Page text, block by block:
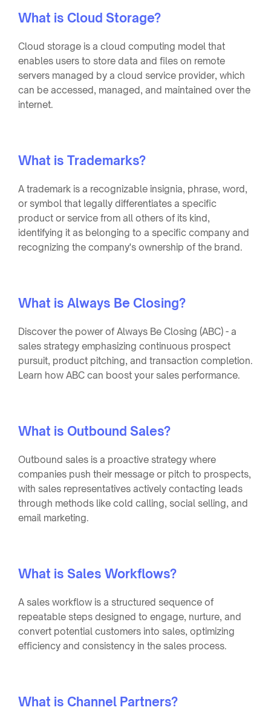
What is Cloud Storage?
Cloud storage is a cloud computing model that
enables users to store data and files on remote
servers managed by a cloud service provider, which
can be accessed, managed, and maintained over the
internet.
What is Trademarks?
A trademark is a recognizable insignia, phrase, word,
or symbol that legally differentiates a specific
product or service from all others of its kind,
identifying it as belonging to a specific company and
recognizing the company's ownership of the brand.
What is Always Be Closing?
Discover the power of Always Be Closing (ABC) - a
sales strategy emphasizing continuous prospect
pursuit, product pitching, and transaction completion.
Learn how ABC can boost your sales performance.
What is Outbound Sales?
Outbound sales is a proactive strategy where
companies push their message or pitch to prospects,
with sales representatives actively contacting leads
through methods like cold calling, social selling, and
email marketing.
What is Sales Workflows?
A sales workflow is a structured sequence of
repeatable steps designed to engage, nurture, and
convert potential customers into sales, optimizing
efficiency and consistency in the sales process.
What is Channel Partners?